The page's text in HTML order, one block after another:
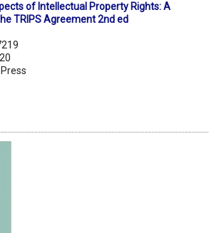
of Intellectual Property Rights: A
TRIPS Agreement 2nd ed